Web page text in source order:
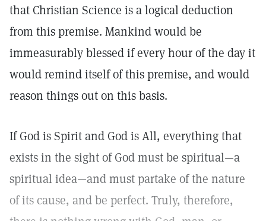
that Christian Science is a logical deduction
from this premise. Mankind would be
immeasurably blessed if every hour of the day it
would remind itself of this premise, and would
reason things out on this basis.
If God is Spirit and God is All, everything that
exists in the sight of God must be spiritual—a
spiritual idea—and must partake of the nature
of its cause, and be perfect. Truly, therefore,